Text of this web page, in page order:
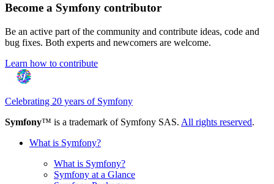
Become a Symfony contributor
Be an active part of the community and contribute ideas, code and
bug fixes. Both experts and newcomers are welcome.
Learn how to contribute
Celebrating 20 years of Symfony
Symfony™ is a trademark of Symfony SAS. All rights reserved.
What is Symfony?
What is Symfony?
Symfony at a Glance